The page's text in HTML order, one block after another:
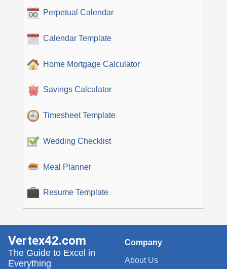
Perpetual Calendar
Calendar Template
Home Mortgage Calculator
Savings Calculator
Timesheet Template
Wedding Checklist
Meal Planner
Resume Template
Company
About Us
Vertex42.com
The Guide to Excel in
Everything